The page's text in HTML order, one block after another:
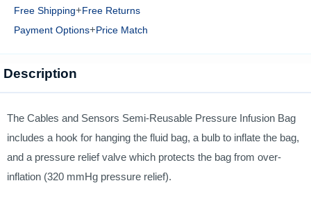
Free Shipping+Free Returns
Payment Options+Price Match
Description
The Cables and Sensors Semi-Reusable Pressure Infusion Bag
includes a hook for hanging the fluid bag, a bulb to inflate the bag,
and a pressure relief valve which protects the bag from over-
inflation (320 mmHg pressure relief).